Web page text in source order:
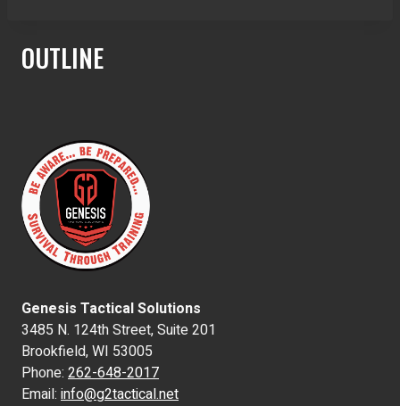
OUTLINE
Genesis Tactical Solutions
3485 N. 124th Street, Suite 201
Brookfield, WI 53005
Phone: 262-648-2017
Email: info@g2tactical.net